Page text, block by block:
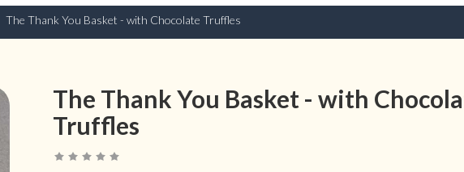
The Thank You Basket - with Chocolate Truffles
The Thank You Basket - with
Truffles